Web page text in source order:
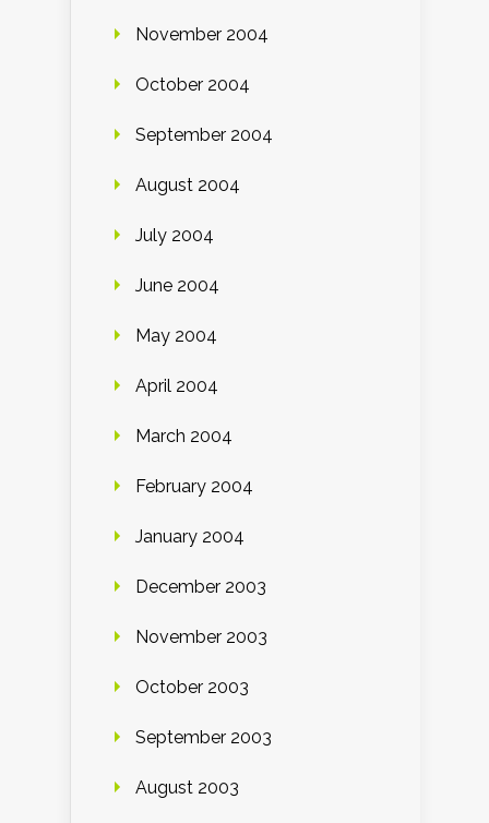
November 2004
October 2004
September 2004
August 2004
July 2004
June 2004
May 2004
April 2004
March 2004
February 2004
January 2004
December 2003
November 2003
October 2003
September 2003
August 2003